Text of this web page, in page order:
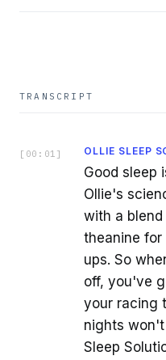
TRANSCRIPT
[ 00:01 ] OLLIE SLEEP
Good sleep
Ollie's
with a
theanine for
ups. So
off, you've
your racing
nights won't
Sleep